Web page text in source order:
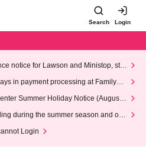
Search Login
notice for Lawson and Ministop, star
(Wed)
in payment processing at FamilyMa
Summer Holiday Notice (August 1
during the summer season and our
Login